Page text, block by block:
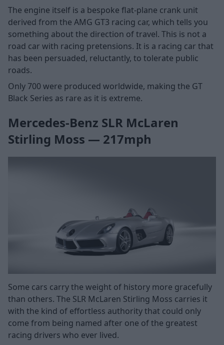
The engine itself is a bespoke flat-plane crank unit
derived from the AMG GT3 racing car, which tells you
something about the direction of travel. This is not a
road car with racing pretensions. It is a racing car that
has been persuaded, reluctantly, to tolerate public
roads.
Only 700 were produced worldwide, making the GT
Black Series as rare as it is extreme.
Mercedes-Benz SLR McLaren
Stirling Moss — 217mph
Some cars carry the weight of history more gracefully
than others. The SLR McLaren Stirling Moss carries it
with the kind of effortless authority that could only
come from being named after one of the greatest
racing drivers who ever lived.